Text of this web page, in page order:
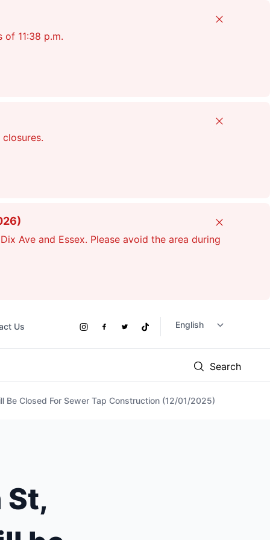
11:38 p.m.
Close
Close
Ave and Essex. Please avoid the area during
Close
Us
Social
InstagramFacebook
TwitterTikTok
Search
Be Closed For Sewer Tap Construction (12/01/2025)
St,